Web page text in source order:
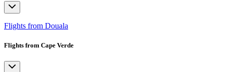
Flights from Douala
Flights from Cape Verde